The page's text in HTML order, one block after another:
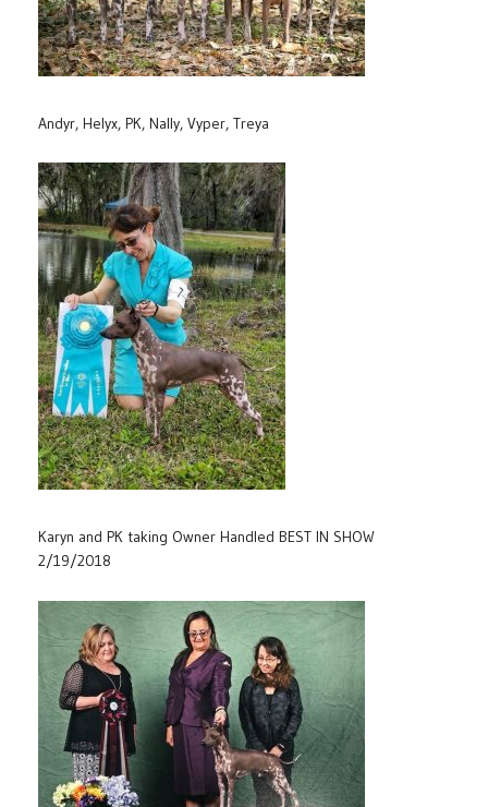
Andyr, Helyx, PK, Nally, Vyper, Treya
Karyn and PK taking Owner Handled BEST IN SHOW
2/19/2018